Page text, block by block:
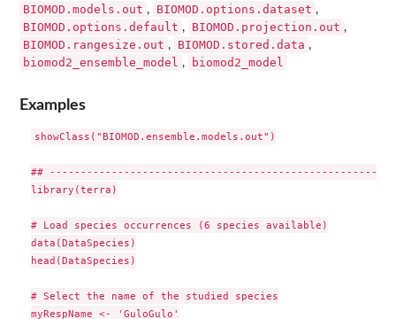
BIOMOD.models.out , BIOMOD.options.dataset ,
BIOMOD.options.default , BIOMOD.projection.out ,
BIOMOD.rangesize.out , BIOMOD.stored.data ,
biomod2_ensemble_model , biomod2_model
Examples
showClass("BIOMOD.ensemble.models.out")
##
library(terra)
# Load species occurrences (6 species available)
data(DataSpecies)
head(DataSpecies)
# Select the name of the studied species
myRespName <- 'GuloGulo'